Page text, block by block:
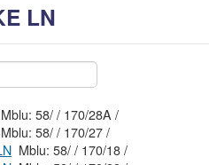
LN
Mblu: 58/ / 170/28A /
Mblu: 58/ / 170/27 /
Mblu: 58/ / 170/18 /